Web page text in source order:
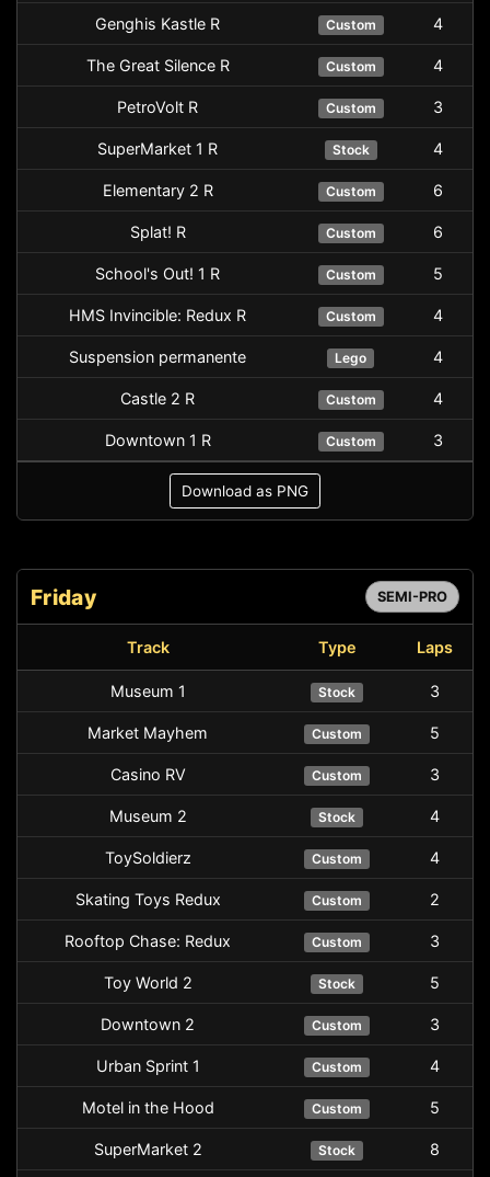
Genghis Kastle R Custom 4
The Great Silence R Custom 4
PetroVolt R Custom 3
SuperMarket 1 R Stock 4
Elementary 2 R Custom 6
Splat! R Custom 6
School's Out! 1 R Custom 5
HMS Invincible: Redux R Custom 4
Suspension permanente Lego 4
Castle 2 R Custom 4
Downtown 1 R Custom 3
Download as PNG
Friday SEMI-PRO
Track Type Laps
Museum 1 Stock 3
Market Mayhem Custom 5
Casino RV Custom 3
Museum 2 Stock 4
ToySoldierz Custom 4
Skating Toys Redux Custom 2
Rooftop Chase: Redux Custom 3
Toy World 2 Stock 5
Downtown 2 Custom 3
Urban Sprint 1 Custom 4
Motel in the Hood Custom 5
SuperMarket 2 Stock 8